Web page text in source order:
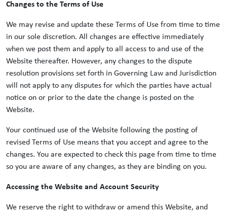
Changes to the Terms of Use
We may revise and update these Terms of Use from time to time
in our sole discretion. All changes are effective immediately
when we post them and apply to all access to and use of the
Website thereafter. However, any changes to the dispute
resolution provisions set forth in Governing Law and Jurisdiction
will not apply to any disputes for which the parties have actual
notice on or prior to the date the change is posted on the
Website.
Your continued use of the Website following the posting of
revised Terms of Use means that you accept and agree to the
changes. You are expected to check this page from time to time
so you are aware of any changes, as they are binding on you.
Accessing the Website and Account Security
We reserve the right to withdraw or amend this Website, and